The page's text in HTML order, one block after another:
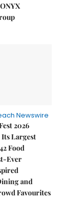
Newswire
2026
Largest
Food
Ever
and
Favourites